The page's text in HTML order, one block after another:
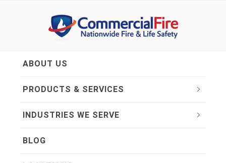
ABOUT US
PRODUCTS & SERVICES
INDUSTRIES WE SERVE
BLOG